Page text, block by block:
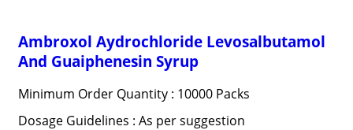
Ambroxol Aydrochloride Levosalbutamol
And Guaiphenesin Syrup
Minimum Order Quantity : 10000 Packs
Dosage Guidelines : As per suggestion